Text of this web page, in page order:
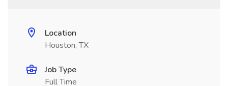
Location
Houston, TX
Job Type
Full Time